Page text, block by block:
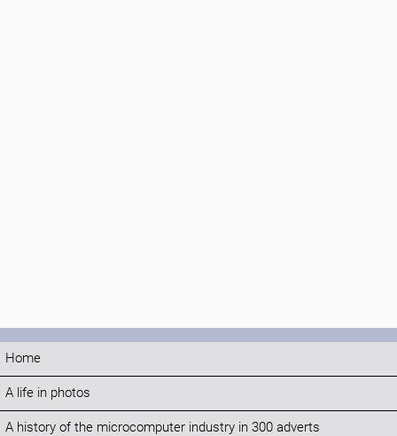
Home
A life in photos
A history of the microcomputer industry in 300 adverts